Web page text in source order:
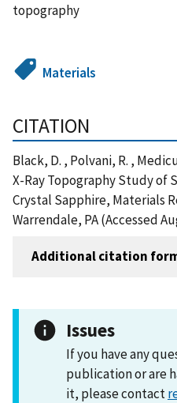
topography
Materials
CITATION
Black, D. , Polvani, R. ,
X-Ray Topography Study of
Crystal Sapphire, Materials
Warrendale, PA (Accessed
Additional citation
Issues
If you have any
publication or are
it, please contact